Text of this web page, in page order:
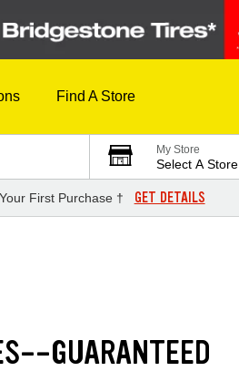
Find A Store
My Store
Select A Store
First Purchase † GET DETAILS
GUARANTEED